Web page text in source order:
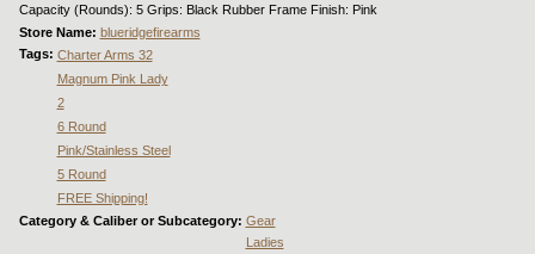
Capacity (Rounds): 5 Grips: Black Rubber Frame Finish: Pink
Store Name: blueridgefirearms
Tags: Charter Arms 32
Magnum Pink Lady
2
6 Round
Pink/Stainless Steel
5 Round
FREE Shipping!
Category & Caliber or Subcategory: Gear
Ladies